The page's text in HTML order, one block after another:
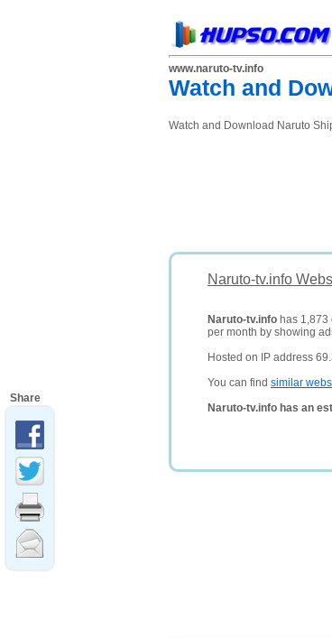
www.naruto-tv.info
Watch and
Watch and Download Naruto
Naruto-tv.info
Naruto-tv.info has
per month by showing
Hosted on IP address
You can find similar
Naruto-tv.info has an
Share